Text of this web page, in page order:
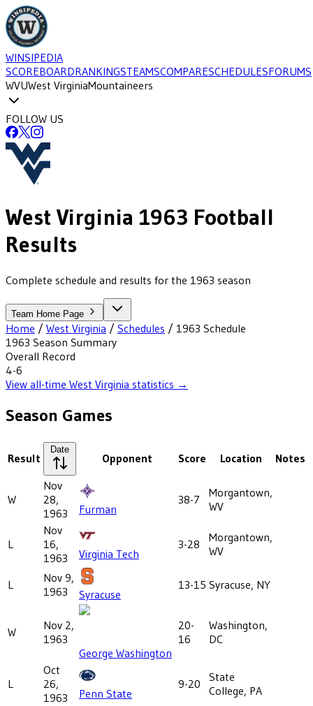
WINSIPEDIA
SCOREBOARDRANKINGSTEAMSCOMPARESCHEDULESFORUMS
WVUWest VirginiaMountaineers
FOLLOW US
West Virginia 1963 Football
Results
Complete schedule and results for the 1963 season
Team Home Page
Home / West Virginia / Schedules / 1963 Schedule
1963 Season Summary
Overall Record
4-6
View all-time West Virginia statistics →
Season Games
Result
Date
Opponent Score Location Notes
W
Nov
28,
1963
Furman
38-7
Morgantown,
WV
L
Nov
16,
1963
Virginia Tech
3-28
Morgantown,
WV
L
Nov 9,
1963
Syracuse
13-15 Syracuse, NY
W
Nov 2,
1963
George Washington
20-
16
Washington,
DC
L
Oct
26,
1963
Penn State
9-20
State
College, PA